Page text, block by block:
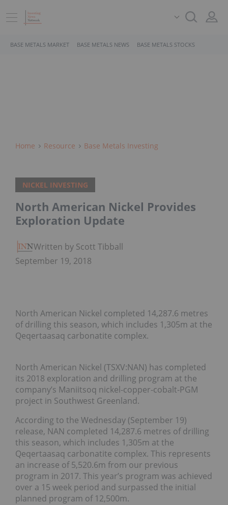
BASE METALS MARKET BASE METALS NEWS BASE METALS STOCKS
Home Resource Base Metals Investing
NICKEL INVESTING
North American Nickel Provides
Exploration Update
Written by Scott Tibballs
September 19, 2018
North American Nickel completed 14,287.6 metres
of drilling this season, which includes 1,305m at the
Qeqertaasaq carbonatite complex.
North American Nickel (TSXV:NAN) has completed
its 2018 exploration and drilling program at the
company’s Maniitsoq nickel-copper-cobalt-PGM
project in Southwest Greenland.
According to the Wednesday (September 19)
release, NAN completed 14,287.6 metres of drilling
this season, which includes 1,305m at the
Qeqertaasaq carbonatite complex. This represents
an increase of 5,520.6m from our previous
program in 2017. This year’s program was achieved
over a 15 week period and surpassed the initial
planned program of 12,500m.